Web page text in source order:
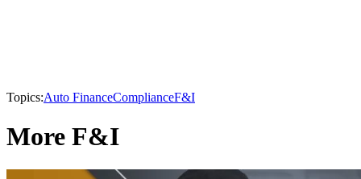
Topics:Auto FinanceComplianceF&I
More F&I